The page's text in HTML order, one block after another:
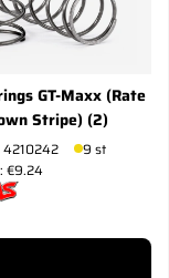
GT-Maxx (Rate
Stripe) (2)
4210242
9 st
€9.24